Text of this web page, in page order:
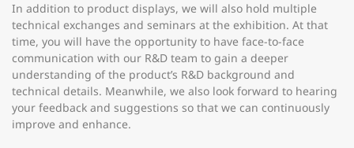
In addition to product displays, we will also hold multiple
technical exchanges and seminars at the exhibition. At that
time, you will have the opportunity to have face-to-face
communication with our R&D team to gain a deeper
understanding of the product’s R&D background and
technical details. Meanwhile, we also look forward to hearing
your feedback and suggestions so that we can continuously
improve and enhance.